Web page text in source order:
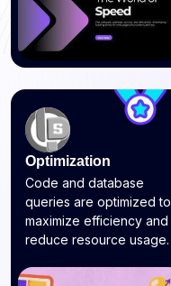
Optimization
Code and database
queries are optimized to
maximize efficiency and
reduce resource usage.